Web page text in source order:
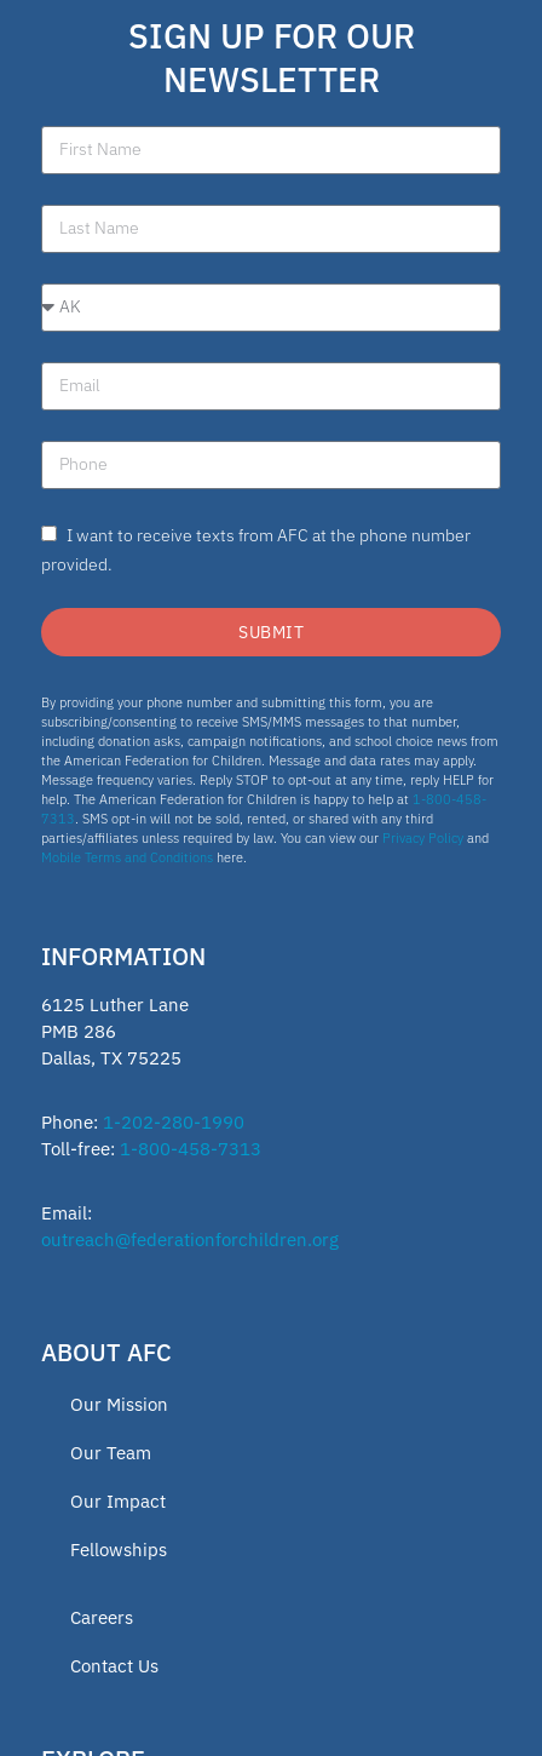
SIGN UP FOR OUR
NEWSLETTER
I want to receive texts from AFC at the phone number
provided.
SUBMIT
By providing your phone number and submitting this form, you are
subscribing/consenting to receive SMS/MMS messages to that number,
including donation asks, campaign notifications, and school choice news from
the American Federation for Children. Message and data rates may apply.
Message frequency varies. Reply STOP to opt-out at any time, reply HELP for
help. The American Federation for Children is happy to help at 1-800-458-
7313. SMS opt-in will not be sold, rented, or shared with any third
parties/affiliates unless required by law. You can view our Privacy Policy and
Mobile Terms and Conditions here.
INFORMATION
6125 Luther Lane
PMB 286
Dallas, TX 75225
Phone: 1-202-280-1990
Toll-free: 1-800-458-7313
Email:
outreach@federationforchildren.org
ABOUT AFC
Our Mission
Our Team
Our Impact
Fellowships
Careers
Contact Us